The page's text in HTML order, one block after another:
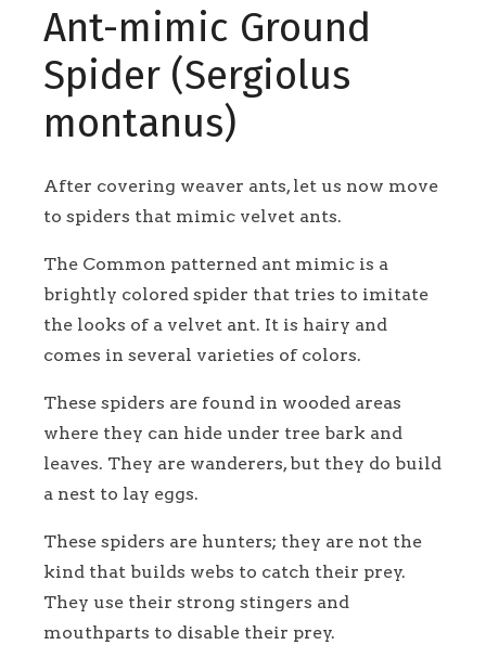
Ant-mimic Ground
Spider (Sergiolus
montanus)
After covering weaver ants, let us now move
to spiders that mimic velvet ants.
The Common patterned ant mimic is a
brightly colored spider that tries to imitate
the looks of a velvet ant. It is hairy and
comes in several varieties of colors.
These spiders are found in wooded areas
where they can hide under tree bark and
leaves. They are wanderers, but they do build
a nest to lay eggs.
These spiders are hunters; they are not the
kind that builds webs to catch their prey.
They use their strong stingers and
mouthparts to disable their prey.